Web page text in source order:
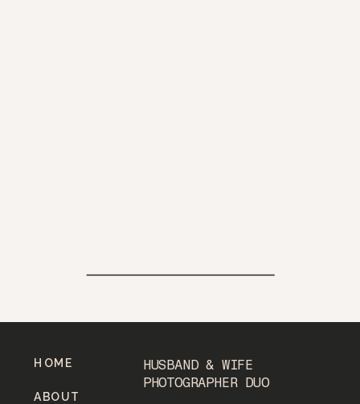
HUSBAND & WIFE
PHOTOGRAPHER DUO
ABOUT
HOME